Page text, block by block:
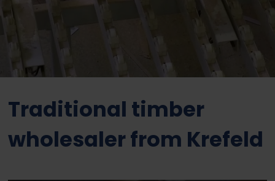
Traditional timber
wholesaler from Krefeld